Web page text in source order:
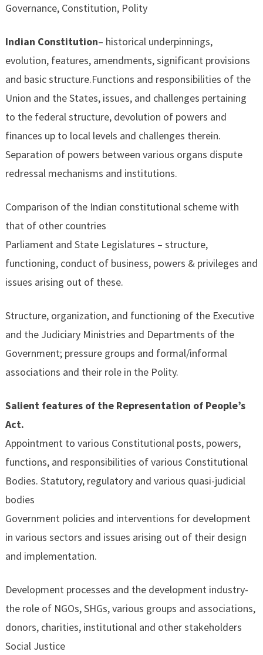
Governance, Constitution, Polity
Indian Constitution– historical underpinnings,
evolution, features, amendments, significant provisions
and basic structure.Functions and responsibilities of the
Union and the States, issues, and challenges pertaining
to the federal structure, devolution of powers and
finances up to local levels and challenges therein.
Separation of powers between various organs dispute
redressal mechanisms and institutions.
Comparison of the Indian constitutional scheme with
that of other countries
Parliament and State Legislatures – structure,
functioning, conduct of business, powers & privileges and
issues arising out of these.
Structure, organization, and functioning of the Executive
and the Judiciary Ministries and Departments of the
Government; pressure groups and formal/informal
associations and their role in the Polity.
Salient features of the Representation of People’s
Act.
Appointment to various Constitutional posts, powers,
functions, and responsibilities of various Constitutional
Bodies. Statutory, regulatory and various quasi-judicial
bodies
Government policies and interventions for development
in various sectors and issues arising out of their design
and implementation.
Development processes and the development industry-
the role of NGOs, SHGs, various groups and associations,
donors, charities, institutional and other stakeholders
Social Justice